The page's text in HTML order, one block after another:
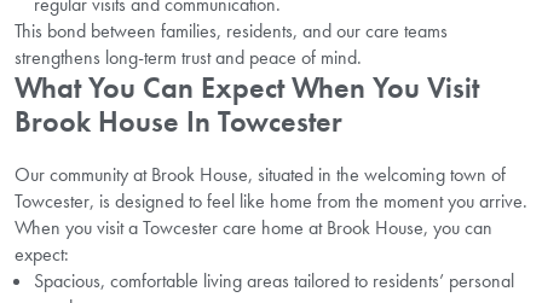
This bond between families, residents, and our care teams
strengthens long-term trust and peace of mind.
What You Can Expect When You Visit
Brook House In Towcester
Our community at Brook House, situated in the welcoming town of
Towcester, is designed to feel like home from the moment you arrive.
When you visit a Towcester care home at Brook House, you can
expect:
Spacious, comfortable living areas tailored to residents’ personal